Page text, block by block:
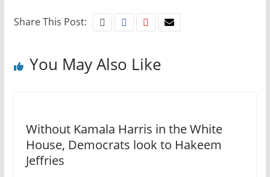
Share This Post:
You May Also Like
Without Kamala Harris in the White
House, Democrats look to Hakeem
Jeffries